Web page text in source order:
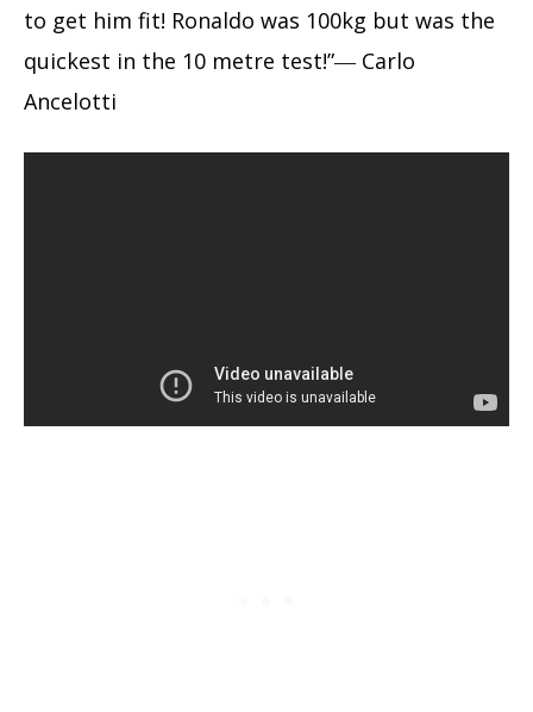
to get him fit! Ronaldo was 100kg but was the
quickest in the 10 metre test!”― Carlo
Ancelotti